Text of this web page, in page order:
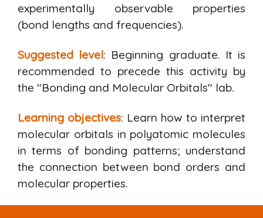
experimentally observable properties
(bond lengths and frequencies).
Suggested level: Beginning graduate. It is
recommended to precede this activity by
the "Bonding and Molecular Orbitals" lab.
Learning objectives: Learn how to interpret
molecular orbitals in polyatomic molecules
in terms of bonding patterns; understand
the connection between bond orders and
molecular properties.